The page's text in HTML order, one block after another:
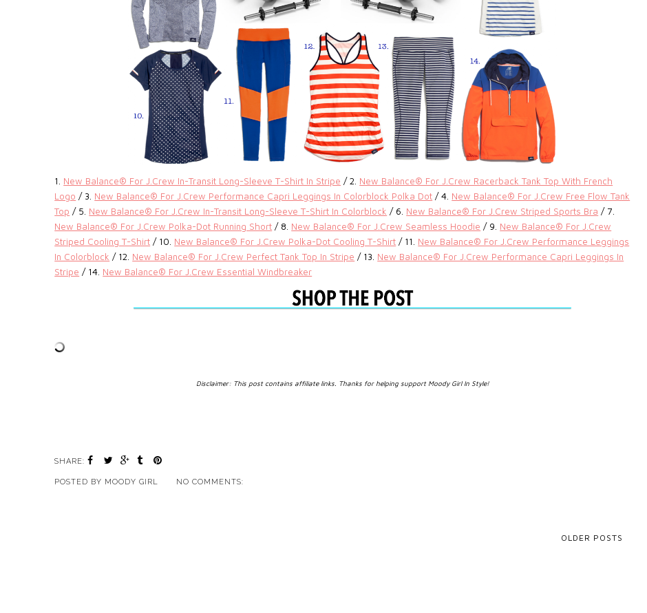
1. New Balance® For J.Crew In-Transit Long-Sleeve T-Shirt In Stripe / 2. New Balance® For J.Crew Racerback Tank Top With French
Logo / 3. New Balance® For J.Crew Performance Capri Leggings In Colorblock Polka Dot / 4. New Balance® For J.Crew Free Flow Tank
Top / 5. New Balance® For J.Crew In-Transit Long-Sleeve T-Shirt In Colorblock / 6. New Balance® For J.Crew Striped Sports Bra / 7.
New Balance® For J.Crew Polka-Dot Running Short / 8. New Balance® For J.Crew Seamless Hoodie / 9. New Balance® For J.Crew
Striped Cooling T-Shirt / 10. New Balance® For J.Crew Polka-Dot Cooling T-Shirt / 11. New Balance® For J.Crew Performance Leggings
In Colorblock / 12. New Balance® For J.Crew Perfect Tank Top In Stripe / 13. New Balance® For J.Crew Performance Capri Leggings In
Stripe / 14. New Balance® For J.Crew Essential Windbreaker
Disclaimer: This post contains affiliate links. Thanks for helping support Moody Girl In Style!
SHARE:
POSTED BY MOODY GIRL NO COMMENTS:
OLDER POSTS